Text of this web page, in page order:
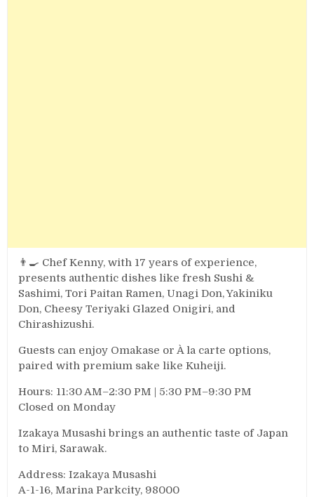
👨‍🍳 Chef Kenny, with 17 years of experience,
presents authentic dishes like fresh Sushi &
Sashimi, Tori Paitan Ramen, Unagi Don, Yakiniku
Don, Cheesy Teriyaki Glazed Onigiri, and
Chirashizushi.
Guests can enjoy Omakase or À la carte options,
paired with premium sake like Kuheiji.
Hours: 11:30 AM–2:30 PM | 5:30 PM–9:30 PM
Closed on Monday
Izakaya Musashi brings an authentic taste of Japan
to Miri, Sarawak.
Address: Izakaya Musashi
A-1-16, Marina Parkcity, 98000